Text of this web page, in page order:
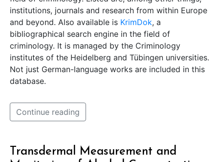
institutions, journals and research from within Europe
and beyond. Also available is KrimDok, a
bibliographical search engine in the field of
criminology. It is managed by the Criminology
institutes of the Heidelberg and Tübingen universities.
Not just German-language works are included in this
database.
Continue reading
Transdermal Measurement and